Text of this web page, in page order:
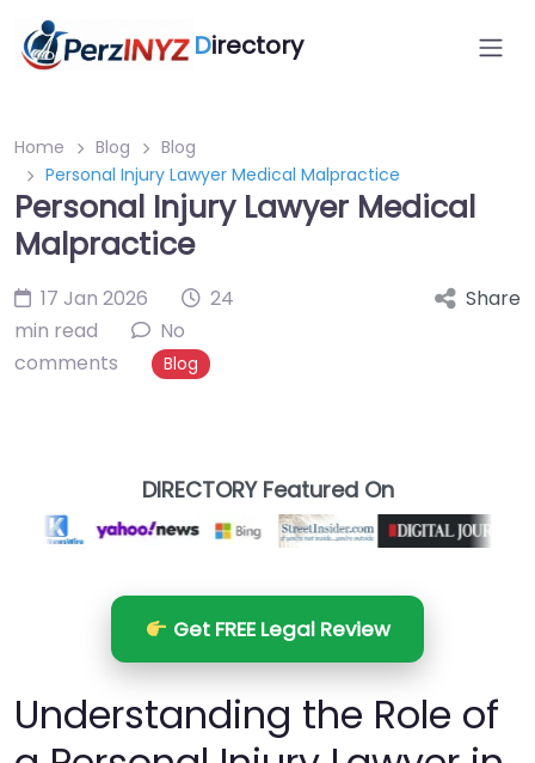
Directory
Home Blog
Blog
Personal Injury Lawyer Medical Malpractice
Personal Injury Lawyer Medical
Malpractice
17 Jan 2026
24
min read
No
comments
Blog
Share
DIRECTORY Featured On
Get FREE Legal Review
Understanding the Role of